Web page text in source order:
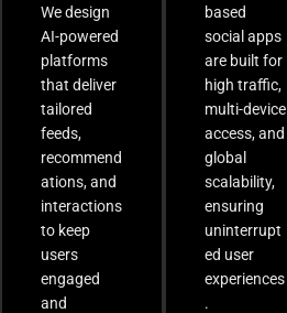
We design
AI-powered
platforms
that deliver
tailored
feeds,
recommend
ations, and
interactions
to keep
users
engaged
and
based
social apps
are built for
high traffic,
multi-device
access, and
global
scalability,
ensuring
uninterrupt
ed user
experiences
.